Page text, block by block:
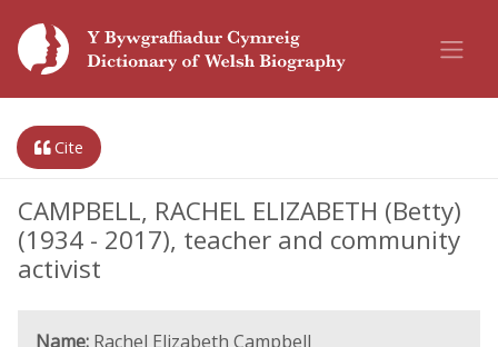
Cite
CAMPBELL, RACHEL ELIZABETH (Betty)
(1934 - 2017), teacher and community
activist
Name: Rachel Elizabeth Campbell